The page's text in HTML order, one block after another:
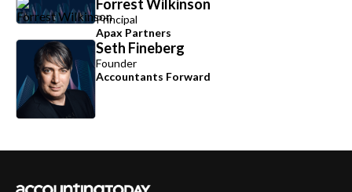
Forrest Wilkinson
Principal
Apax Partners
Seth Fineberg
Founder
Accountants Forward